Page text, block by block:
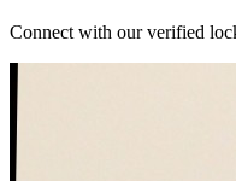
Connect with our verified